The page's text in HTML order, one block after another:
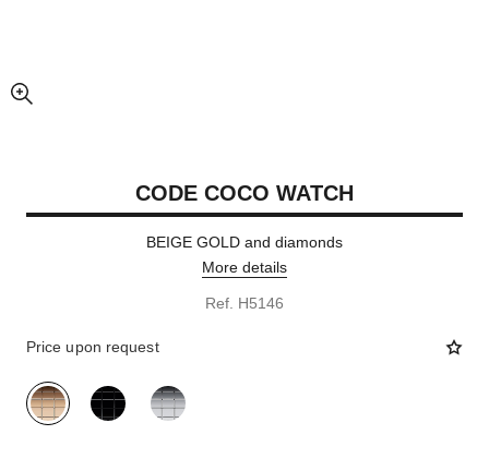
enlarged view of picture
CODE COCO WATCH
BEIGE GOLD and diamonds
More details
Ref. H5146
Price upon request
variant (3)